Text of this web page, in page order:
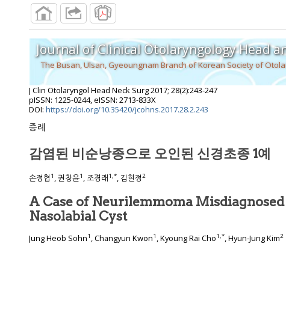
Journal of Clinical Otolaryngology Head
The Busan, Ulsan, Gyeoungnam Branch of Korean Society of
J Clin Otolaryngol Head Neck Surg2017; 28(2):243-247
pISSN: 1225-0244, eISSN: 2713-833X
DOI: https://doi.org/10.35420/jcohns.2017.28.2.243
증례
감염된 비순낭종으로 오인된 신경초종 1예
손정협 1 , 권창윤1 , 조경래1,*, 김현정2
A Case of Neurilemmoma
Nasolabial Cyst
Jung Heob Sohn1 , Changyun Kwon1 , Kyoung Rai Cho1,*, Hyun-Jung Kim2